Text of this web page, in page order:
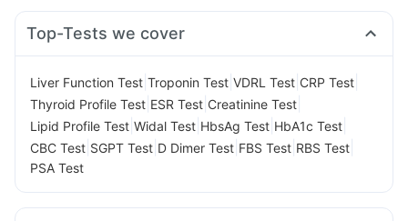
Top-Tests we cover
Liver Function Test Troponin Test VDRL Test CRP Test
Thyroid Profile Test ESR Test Creatinine Test
Lipid Profile Test Widal Test HbsAg Test HbA1c Test
CBC Test SGPT Test D Dimer Test FBS Test RBS Test
PSA Test